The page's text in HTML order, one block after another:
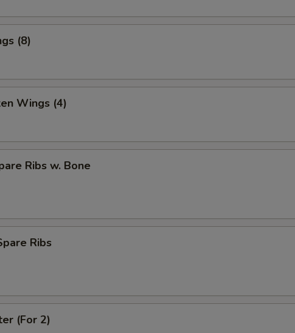
(8)
Wings (4)
Ribs w. Bone
Ribs
(For 2)